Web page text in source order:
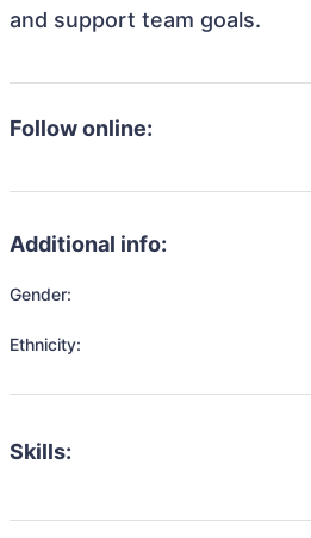
and support team goals.
Follow online:
Additional info:
Gender:
Ethnicity:
Skills: